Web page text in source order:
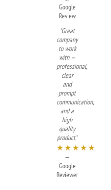
Google
Review
"Great
company
to work
with —
professional,
clear
and
prompt
communication,
and a
high
quality
product."
★★★★★
—
Google
Reviewer